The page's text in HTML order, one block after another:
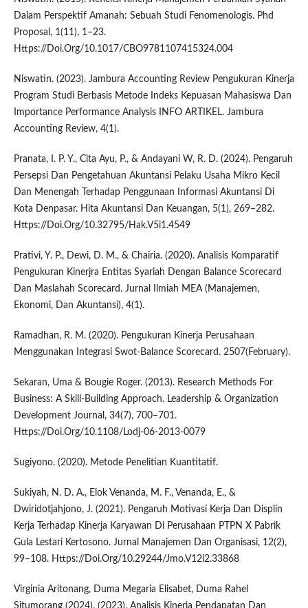
Dalam Perspektif Amanah: Sebuah Studi Fenomenologis. Phd
Proposal, 1(11), 1–23.
Https://Doi.Org/10.1017/CBO9781107415324.004
Niswatin. (2023). Jambura Accounting Review Pengukuran Kinerja
Program Studi Berbasis Metode Indeks Kepuasan Mahasiswa Dan
Importance Performance Analysis INFO ARTIKEL. Jambura
Accounting Review, 4(1).
Pranata, I. P. Y., Cita Ayu, P., & Andayani W, R. D. (2024). Pengaruh
Persepsi Dan Pengetahuan Akuntansi Pelaku Usaha Mikro Kecil
Dan Menengah Terhadap Penggunaan Informasi Akuntansi Di
Kota Denpasar. Hita Akuntansi Dan Keuangan, 5(1), 269–282.
Https://Doi.Org/10.32795/Hak.V5i1.4549
Prativi, Y. P., Dewi, D. M., & Chairia. (2020). Analisis Komparatif
Pengukuran Kinerjra Entitas Syariah Dengan Balance Scorecard
Dan Maslahah Scorecard. Jurnal Ilmiah MEA (Manajemen,
Ekonomi, Dan Akuntansi), 4(1).
Ramadhan, R. M. (2020). Pengukuran Kinerja Perusahaan
Menggunakan Integrasi Swot-Balance Scorecard. 2507(February).
Sekaran, Uma & Bougie Roger. (2013). Research Methods For
Business: A Skill-Building Approach. Leadership & Organization
Development Journal, 34(7), 700–701.
Https://Doi.Org/10.1108/Lodj-06-2013-0079
Sugiyono. (2020). Metode Penelitian Kuantitatif.
Sukiyah, N. D. A., Elok Venanda, M. F., Venanda, E., &
Dwiridotjahjono, J. (2021). Pengaruh Motivasi Kerja Dan Displin
Kerja Terhadap Kinerja Karyawan Di Perusahaan PTPN X Pabrik
Gula Lestari Kertosono. Jurnal Manajemen Dan Organisasi, 12(2),
99–108. Https://Doi.Org/10.29244/Jmo.V12i2.33868
Virginia Aritonang, Duma Megaria Elisabet, Duma Rahel